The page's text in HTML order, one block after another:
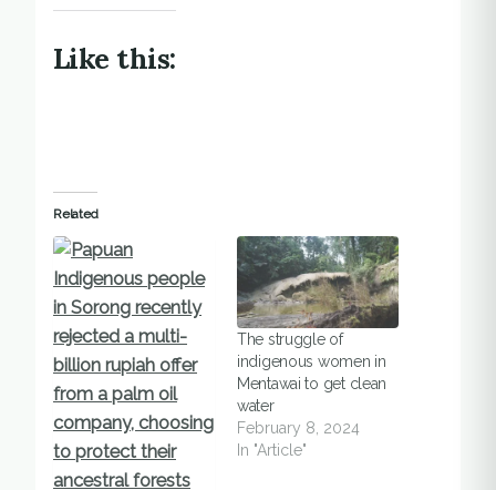
Like this:
Related
The struggle of
indigenous women in
Mentawai to get clean
water
February 8, 2024
In "Article"